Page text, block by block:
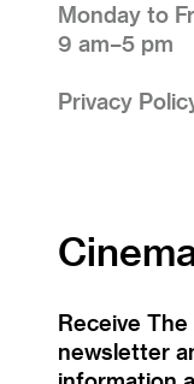
Monday to
9 am–5 pm
Privacy
Receive
newsletter